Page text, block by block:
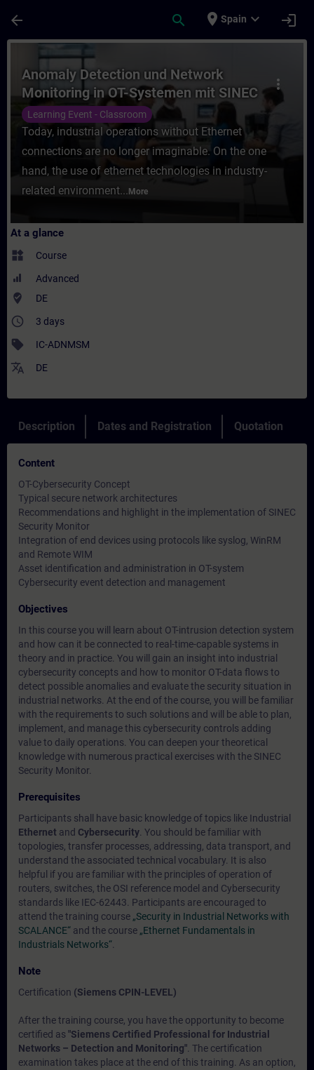
arrow_back search place Spain expand_more login
Course - Anomaly Detection und
more_vert
Anomaly Detection und Network
Monitoring in OT-Systemen mit SINEC
Security Monitor (Präsenz-Training)
Learning Event - Classroom
Today, industrial operations without Ethernet
connections are no longer imaginable. On the one
hand, the use of ethernet technologies in industry-
related environment... More
At a glance
widgets Course
Advanced
where_to_vote DE
access_time 3 days
sell IC-ADNMSM
translate DE
Description Dates and Registration Quotation
Content
OT-Cybersecurity Concept
Typical secure network architectures
Recommendations and highlight in the implementation of SINEC
Security Monitor
Integration of end devices using protocols like syslog, WinRM
and Remote WIM
Asset identification and administration in OT-system
Cybersecurity event detection and management
Objectives
In this course you will learn about OT-intrusion detection system
and how can it be connected to real-time-capable systems in
theory and in practice. You will gain an insight into industrial
cybersecurity concepts and how to monitor OT-data flows to
detect possible anomalies and evaluate the security situation in
industrial networks. At the end of the course, you will be familiar
with the requirements to such solutions and will be able to plan,
implement, and manage this cybersecurity controls adding
value to daily operations. You can deepen your theoretical
knowledge with numerous practical exercises with the SINEC
Security Monitor.
Prerequisites
Participants shall have basic knowledge of topics like Industrial
Ethernet and Cybersecurity . You should be familiar with
topologies, transfer processes, addressing, data transport, and
understand the associated technical vocabulary. It is also
helpful if you are familiar with the principles of operation of
routers, switches, the OSI reference model and Cybersecurity
standards like IEC-62443. Participants are encouraged to
attend the training course „Security in Industrial Networks with
SCALANCE“ and the course „Ethernet Fundamentals in
Industrials Networks“
Note
Certification (Siemens CPIN-LEVEL)
After the training course, you have the opportunity to become
certified as "Siemens Certified Professional for Industrial
Networks – Detection and Monitoring" . The certification
examination takes place at the end of this training. As an option,